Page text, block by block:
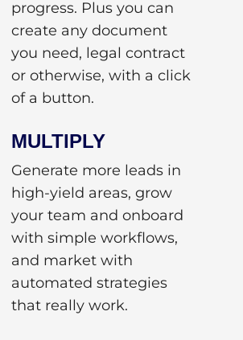
progress. Plus you can
create any document
you need, legal contract
or otherwise, with a click
of a button.
MULTIPLY
Generate more leads in
high-yield areas, grow
your team and onboard
with simple workflows,
and market with
automated strategies
that really work.